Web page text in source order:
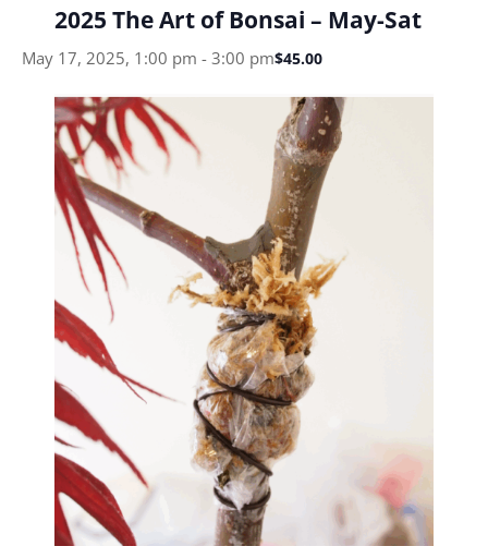
2025 The Art of Bonsai – May-Sat
May 17, 2025, 1:00 pm - 3:00 pm$45.00